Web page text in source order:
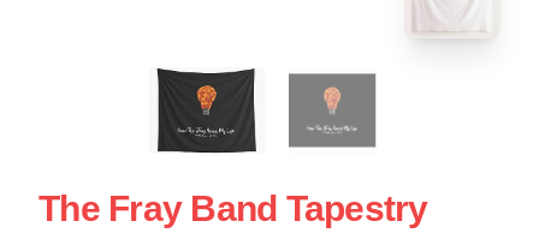
The Fray Band Tapestry